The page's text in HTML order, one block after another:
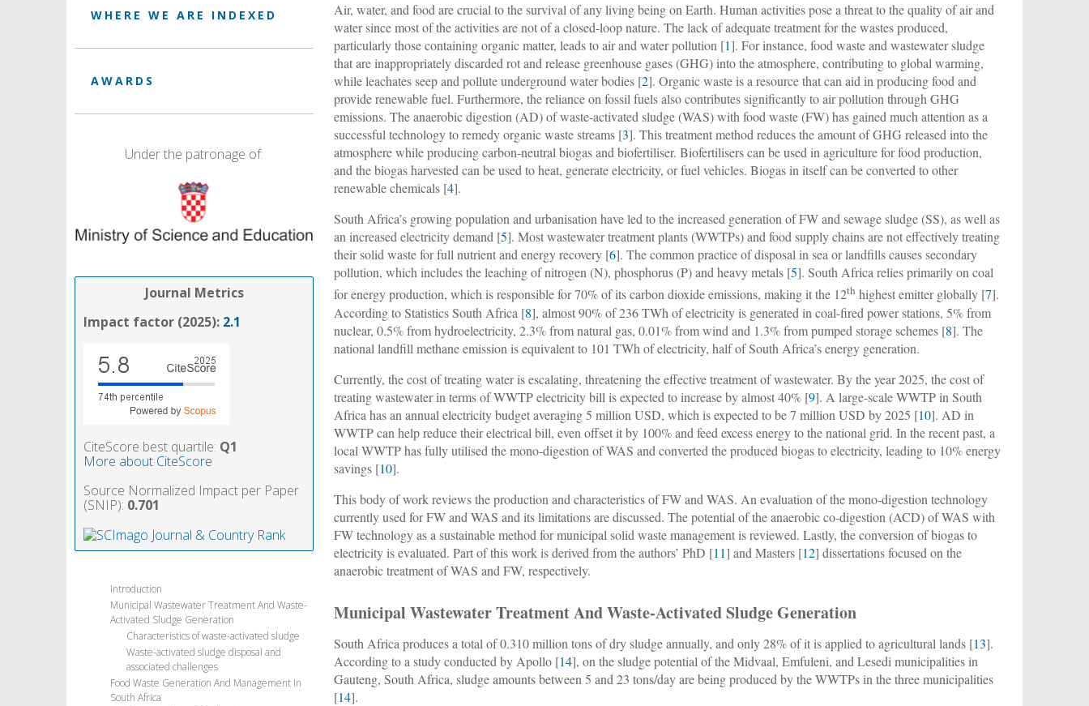
WHERE WE ARE INDEXED
AWARDS
Under the patronage of:
Journal Metrics
Impact factor (2025): 2.1
CiteScore best quartile: Q1
More about CiteScore
Source Normalized Impact per Paper
(SNIP): 0.701
Introduction
Municipal Wastewater Treatment And Waste-
Activated Sludge Generation
Characteristics of waste-activated sludge
Waste-activated sludge disposal and
associated challenges
Food Waste Generation And Management In
South Africa
Air, water, and food are crucial to the survival of any living being on Earth. Human activities pose a threat to the quality of air and
water since most of the activities are not of a closed-loop nature. The lack of adequate treatment for the wastes produced,
particularly those containing organic matter, leads to air and water pollution [1]. For instance, food waste and wastewater sludge
that are inappropriately discarded rot and release greenhouse gases (GHG) into the atmosphere, contributing to global warming,
while leachates seep and pollute underground water bodies [2]. Organic waste is a resource that can aid in producing food and
provide renewable fuel. Furthermore, the reliance on fossil fuels also contributes significantly to air pollution through GHG
emissions. The anaerobic digestion (AD) of waste-activated sludge (WAS) with food waste (FW) has gained much attention as a
successful technology to remedy organic waste streams [3]. This treatment method reduces the amount of GHG released into the
atmosphere while producing carbon-neutral biogas and biofertiliser. Biofertilisers can be used in agriculture for food production,
and the biogas harvested can be used to heat, generate electricity, or fuel vehicles. Biogas in itself can be converted to other
renewable chemicals [4].
South Africa’s growing population and urbanisation have led to the increased generation of FW and sewage sludge (SS), as well as
an increased electricity demand [5]. Most wastewater treatment plants (WWTPs) and food supply chains are not effectively treating
their solid waste for full nutrient and energy recovery [6]. The common practice of disposal in sea or landfills causes secondary
pollution, which includes the leaching of nitrogen (N), phosphorus (P) and heavy metals [5]. South Africa relies primarily on coal
for energy production, which is responsible for 70% of its carbon dioxide emissions, making it the 12th highest emitter globally [7].
According to Statistics South Africa [8], almost 90% of 236 TWh of electricity is generated in coal-fired power stations, 5% from
nuclear, 0.5% from hydroelectricity, 2.3% from natural gas, 0.01% from wind and 1.3% from pumped storage schemes [8]. The
national landfill methane emission is equivalent to 101 TWh of electricity, half of South Africa’s energy generation.
Currently, the cost of treating water is escalating, threatening the effective treatment of wastewater. By the year 2025, the cost of
treating wastewater in terms of WWTP electricity bill is expected to increase by almost 40% [9]. A large-scale WWTP in South
Africa has an annual electricity budget averaging 5 million USD, which is expected to be 7 million USD by 2025 [10]. AD in
WWTP can help reduce their electrical bill, even offset it by 100% and feed excess energy to the national grid. In the recent past, a
local WWTP has fully utilised the mono-digestion of WAS and converted the produced biogas to electricity, leading to 10% energy
savings [10].
This body of work reviews the production and characteristics of FW and WAS. An evaluation of the mono-digestion technology
currently used for FW and WAS and its limitations are discussed. The potential of the anaerobic co-digestion (ACD) of WAS with
FW technology as a sustainable method for municipal solid waste management is reviewed. Lastly, the conversion of biogas to
electricity is evaluated. Part of this work is derived from the authors’ PhD [11] and Masters [12] dissertations focused on the
anaerobic treatment of WAS and FW, respectively.
Municipal Wastewater Treatment And Waste-Activated Sludge Generation
South Africa produces a total of 0.310 million tons of dry sludge annually, and only 28% of it is applied to agricultural lands [13].
According to a study conducted by Apollo [14], on the sludge potential of the Midvaal, Emfuleni, and Lesedi municipalities in
Gauteng, South Africa, sludge amounts between 5 and 23 tons/day are being produced by the WWTPs in the three municipalities
[14].